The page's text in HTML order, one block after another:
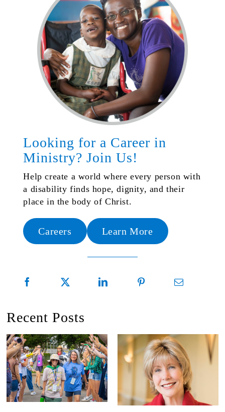
Looking for a Career in
Ministry? Join Us!
Help create a world where every person with
a disability finds hope, dignity, and their
place in the body of Christ.
Careers Learn More
Recent Posts